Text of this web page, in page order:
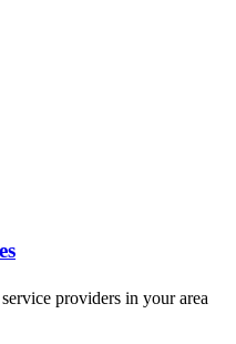
service providers in your area